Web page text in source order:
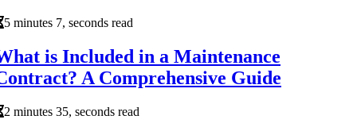
5 minutes 7, seconds read
is Included in a Maintenance
A Comprehensive Guide
2 minutes 35, seconds read